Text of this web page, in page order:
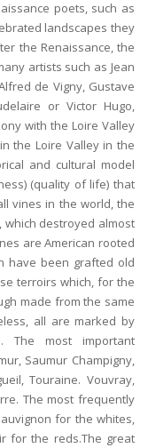
poets, such as
landscapes they
the Renaissance, the
artists such as Jean
de Vigny, Gustave
or Victor Hugo,
with the Loire Valley
the Loire Valley in the
and cultural model
(quality of life) that
vines in the world, the
destroyed almost
are American rooted
have been grafted old
terroirs which, for the
made from the same
all are marked by
The most important
Saumur Champigny,
Touraine. Vouvray,
The most frequently
for the whites,
for the reds.The great